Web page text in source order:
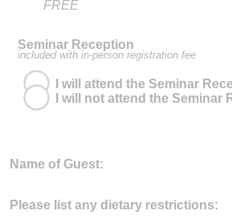
FREE
Seminar Reception
included with in-person registration fee
I will attend the Seminar
I will not attend the Seminar
Name of Guest:
Please list any dietary restrictions: